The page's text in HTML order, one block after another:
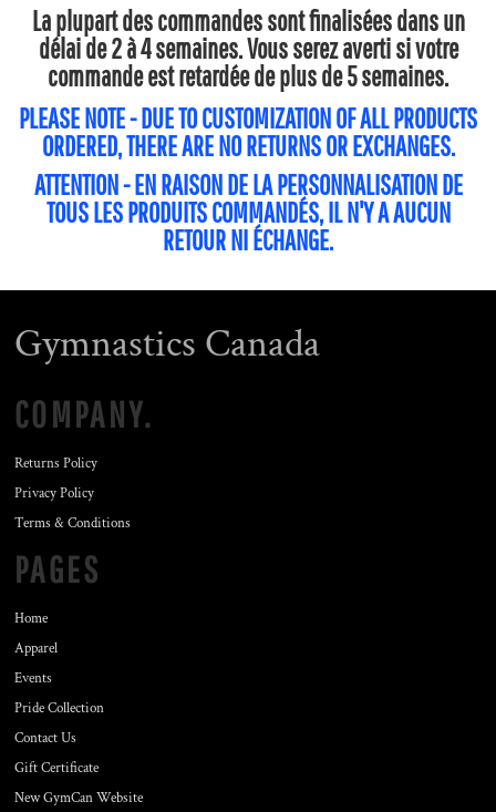
La plupart des commandes sont finalisées dans un
délai de 2 à 4 semaines. Vous serez averti si votre
commande est retardée de plus de 5 semaines.
PLEASE NOTE - DUE TO CUSTOMIZATION OF ALL PRODUCTS
ORDERED, THERE ARE NO RETURNS OR EXCHANGES.
ATTENTION - EN RAISON DE LA PERSONNALISATION DE
TOUS LES PRODUITS COMMANDÉS, IL N'Y A AUCUN
RETOUR NI ÉCHANGE.
Gymnastics Canada
COMPANY.
Returns Policy
Privacy Policy
Terms & Conditions
PAGES
Home
Apparel
Events
Pride Collection
Contact Us
Gift Certificate
New GymCan Website